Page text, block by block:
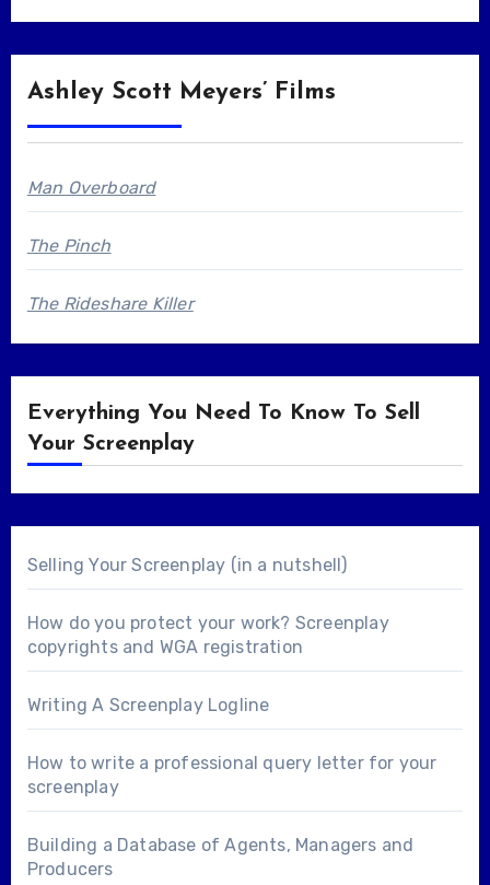
Ashley Scott Meyers’ Films
Man Overboard
The Pinch
The Rideshare Killer
Everything You Need To Know To Sell
Your Screenplay
Selling Your Screenplay (in a nutshell)
How do you protect your work? Screenplay
copyrights and WGA registration
Writing A Screenplay Logline
How to write a professional query letter for your
screenplay
Building a Database of Agents, Managers and
Producers